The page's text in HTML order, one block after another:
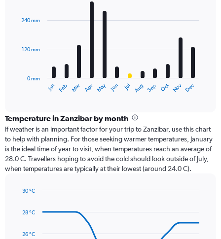
with
12
The
categories.
Range:
12
categories.
The
chart
has
displaying
Range:
Jan Feb Mar Apr May Jun Jul Aug Sep Oct Nov Dec
0 mm
120 mm
240 mm
Temperature in Zanzibar by month
If weather is an important factor for your trip to Zanzibar, use this chart
to help with planning. For those seeking warmer temperatures, January
is the ideal time of year to visit, when temperatures reach an average of
28.0 C. Travellers hoping to avoid the cold should look outside of July,
when temperatures are typically at their lowest (around 24.0 C).
with
data
26 °C
28 °C
30 °C